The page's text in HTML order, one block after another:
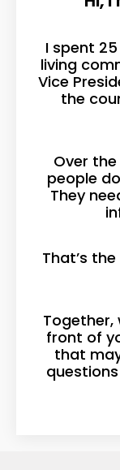
I spent
living
Vice
the
Over
people
They
That’s
Together,
front of
that